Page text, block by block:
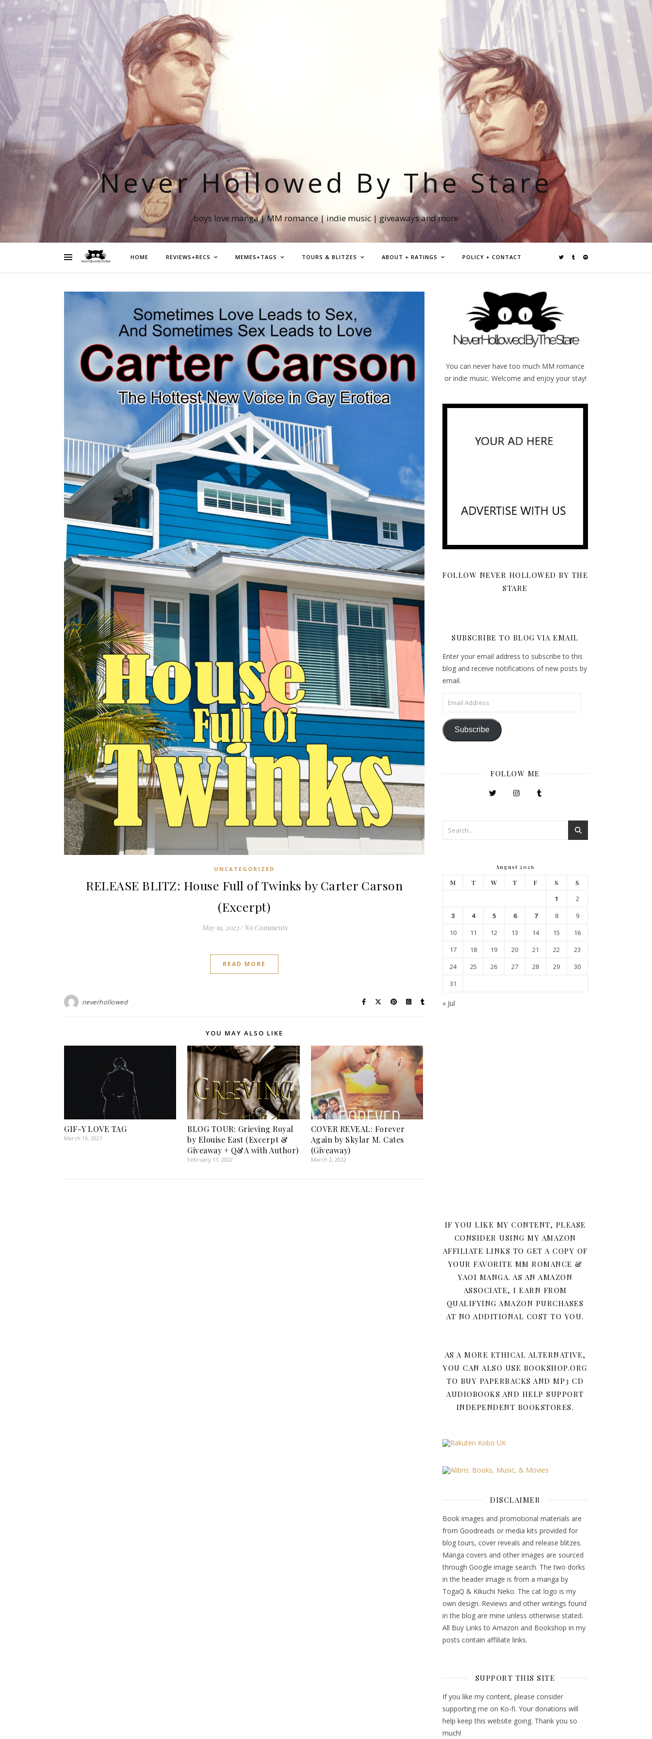
Never Hollowed By The Stare
boys love manga | MM romance | indie music | giveaways and more
HOME REVIEWS+RECS MEMES+TAGS TOURS & BLITZES ABOUT + RATINGS POLICY + CONTACT
UNCATEGORIZED
RELEASE BLITZ: House Full of Twinks by Carter Carson
(Excerpt)
May 19, 2023 / No Comments
READ MORE
neverhollowed
YOU MAY ALSO LIKE
GIF-Y LOVE TAG
March 16, 2021
BLOG TOUR: Grieving Royal
by Elouise East (Excerpt &
Giveaway + Q&A with Author)
February 11, 2022
COVER REVEAL: Forever
Again by Skylar M. Cates
(Giveaway)
March 2, 2022
You can never have too much MM romance
or indie music. Welcome and enjoy your stay!
FOLLOW NEVER HOLLOWED BY THE
STARE
SUBSCRIBE TO BLOG VIA EMAIL
Enter your email address to subscribe to this
blog and receive notifications of new posts by
email.
Email Address
Subscribe
FOLLOW ME
August 2026
M T W T F S S
1
2
3
4 5 6 7 8
9
10
11 12 13 14 15
16
17
18 19 20 21 22
23
24
25 26 27 28 29
30
31
« Jul
IF YOU LIKE MY CONTENT, PLEASE
CONSIDER USING MY AMAZON
AFFILIATE LINKS TO GET A COPY OF
YOUR FAVORITE MM ROMANCE &
YAOI MANGA. AS AN AMAZON
ASSOCIATE, I EARN FROM
QUALIFYING AMAZON PURCHASES
AT NO ADDITIONAL COST TO YOU.
AS A MORE ETHICAL ALTERNATIVE,
YOU CAN ALSO USE BOOKSHOP.ORG
TO BUY PAPERBACKS AND MP3 CD
AUDIOBOOKS AND HELP SUPPORT
INDEPENDENT BOOKSTORES.
DISCLAIMER
Book images and promotional materials are
from Goodreads or media kits provided for
blog tours, cover reveals and release blitzes.
Manga covers and other images are sourced
through Google image search. The two dorks
in the header image is from a manga by
TogaQ & Kikuchi Neko. The cat logo is my
own design. Reviews and other writings found
in the blog are mine unless otherwise stated.
All Buy Links to Amazon and Bookshop in my
posts contain affiliate links.
SUPPORT THIS SITE
If you like my content, please consider
supporting me on Ko-fi. Your donations will
help keep this website going. Thank you so
much!